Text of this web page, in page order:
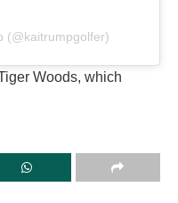
(@kaitrumpgolfer)
Woods, which